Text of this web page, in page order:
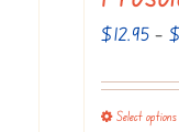
$12.95 – $
Select options